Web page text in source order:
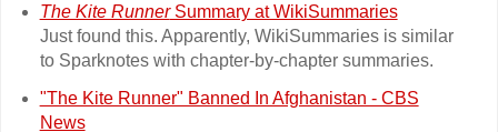
The Kite RunnerSummary at WikiSummaries
Just found this. Apparently, WikiSummaries is similar
to Sparknotes with chapter-by-chapter summaries.
"The Kite Runner" Banned In Afghanistan - CBS
News